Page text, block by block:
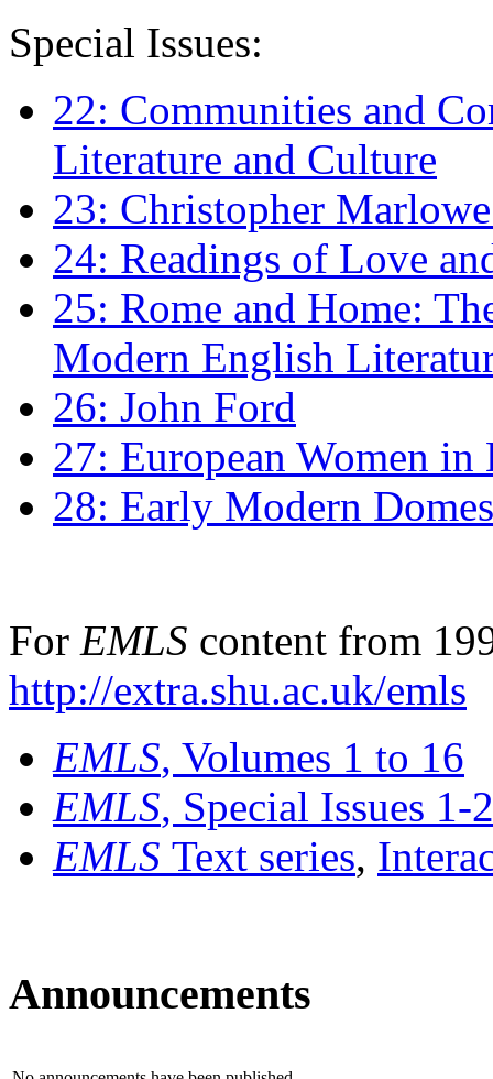
Special Issues:
22: Communities and
Literature and Culture
23: Christopher
24: Readings of Love
25: Rome and Home:
Modern English
26: John Ford
27: European Women
28: Early Modern
For EMLS content from
http://extra.shu.ac.uk/emls
EMLS, Volumes 1 to 16
EMLS, Special Issues 1-
EMLS Text series,
Announcements